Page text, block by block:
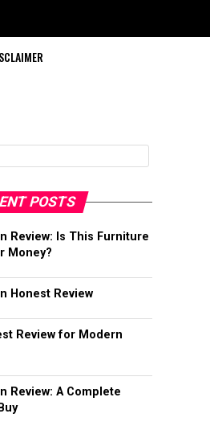
POSTS
Review: Is This Furniture
Money?
Honest Review
Review for Modern
Review: A Complete